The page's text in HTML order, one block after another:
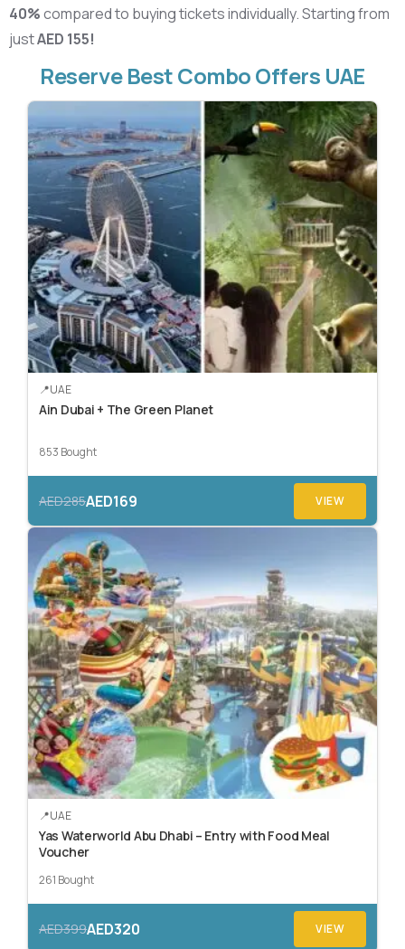
40%compared to buying tickets individually. Starting from
justAED 155!
Reserve Best Combo Offers UAE
UAE
Ain Dubai + The Green Planet
853 Bought
AED285AED169 VIEW
UAE
Yas Waterworld Abu Dhabi – Entry with Food Meal
Voucher
261 Bought
AED399AED320 VIEW